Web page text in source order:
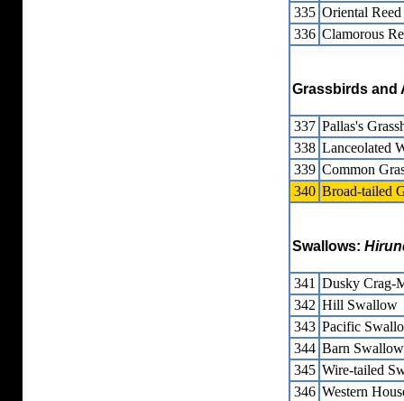
335 Oriental
336 Clamorous
Grassbirds and
337 Pallas's
338 Lanceolated
339 Common
340 Broad-tailed
Swallows:
341 Dusky Crag-
342 Hill Swallow
343 Pacific
344 Barn Swallow
345 Wire-tailed
346 Western